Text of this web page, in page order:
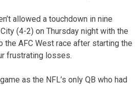
allowed a touchdown in nine
(4-2) on Thursday night with the
the AFC West race after starting the
frustrating losses.
as the NFL’s only QB who had